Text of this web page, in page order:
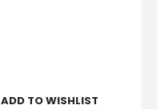
ADD TO WISHLIST